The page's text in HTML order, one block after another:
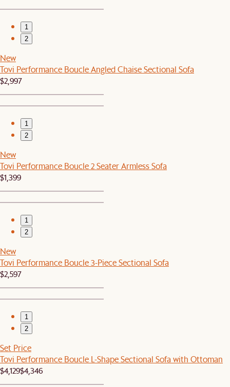
1
2
New
Tovi Performance Boucle Angled Chaise Sectional Sofa
$2,997
1
2
New
Tovi Performance Boucle 2 Seater Armless Sofa
$1,399
1
2
New
Tovi Performance Boucle 3-Piece Sectional Sofa
$2,597
1
2
Set Price
Tovi Performance Boucle L-Shape Sectional Sofa with Ottoman
$4,129$4,346